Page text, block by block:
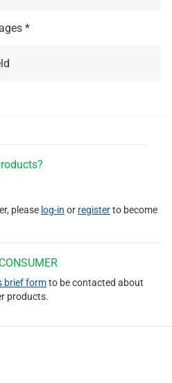
*
please log-in or registerto become
brief formto be contacted about
products.